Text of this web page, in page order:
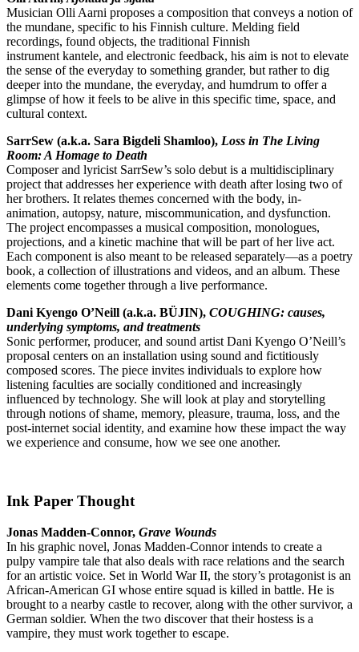
Musician Olli Aarni proposes a composition that conveys a notion of
the mundane, specific to his Finnish culture. Melding field
recordings, found objects, the traditional Finnish
instrument kantele, and electronic feedback, his aim is not to elevate
the sense of the everyday to something grander, but rather to dig
deeper into the mundane, the everyday, and humdrum to offer a
glimpse of how it feels to be alive in this specific time, space, and
cultural context.
SarrSew (a.k.a. Sara Bigdeli Shamloo), Loss in The Living
Room: A Homage to Death
Composer and lyricist SarrSew’s solo debut is a multidisciplinary
project that addresses her experience with death after losing two of
her brothers. It relates themes concerned with the body, in-
animation, autopsy, nature, miscommunication, and dysfunction.
The project encompasses a musical composition, monologues,
projections, and a kinetic machine that will be part of her live act.
Each component is also meant to be released separately—as a poetry
book, a collection of illustrations and videos, and an album. These
elements come together through a live performance.
Dani Kyengo O’Neill (a.k.a. BÜJIN), COUGHING: causes,
underlying symptoms, and treatments
Sonic performer, producer, and sound artist Dani Kyengo O’Neill’s
proposal centers on an installation using sound and fictitiously
composed scores. The piece invites individuals to explore how
listening faculties are socially conditioned and increasingly
influenced by technology. She will look at play and storytelling
through notions of shame, memory, pleasure, trauma, loss, and the
post-internet social identity, and examine how these impact the way
we experience and consume, how we see one another.
Ink Paper Thought
Jonas Madden-Connor, Grave Wounds
In his graphic novel, Jonas Madden-Connor intends to create a
pulpy vampire tale that also deals with race relations and the search
for an artistic voice. Set in World War II, the story’s protagonist is an
African-American GI whose entire squad is killed in battle. He is
brought to a nearby castle to recover, along with the other survivor, a
German soldier. When the two discover that their hostess is a
vampire, they must work together to escape.